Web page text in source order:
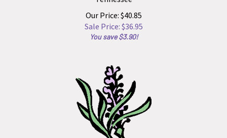
Our Price: $40.85
Sale Price: $36.95
You save $3.90!